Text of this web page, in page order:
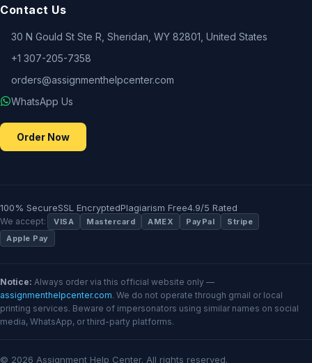
Contact Us
30 N Gould St Ste R, Sheridan, WY 82801, United States
+1 307-205-7358
orders@assignmenthelpcenter.com
WhatsApp Us
Order Now
100% SecureSSL EncryptedPlagiarism Free4.9/5 Rated
We accept: VISA Mastercard AMEX PayPal
Stripe
Apple Pay
Notice: Always order via this official website only —
assignmenthelpcenter.com. We do not operate through gmail or local
printing services. Beware of impersonators using similar names on social
media, WhatsApp, or third-party platforms.
© 2026 Assignment Help Center. All rights reserved.